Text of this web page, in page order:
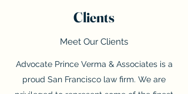
Clients
Meet Our Clients
Advocate Prince Verma & Associates is a
proud San Francisco law firm. We are